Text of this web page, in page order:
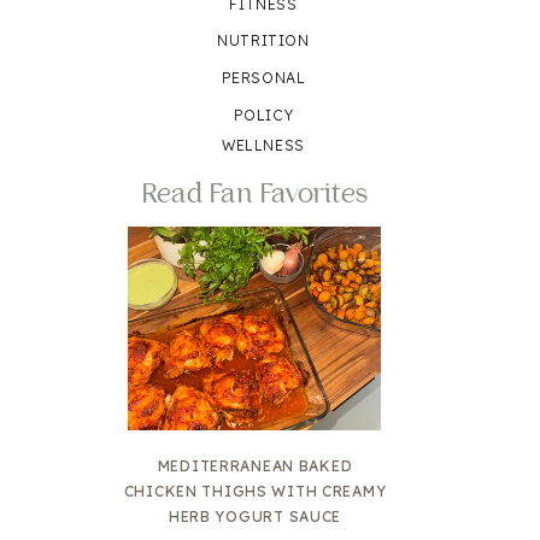
MEDITERRANEAN BAKED
CHICKEN THIGHS WITH CREAMY
HERB YOGURT SAUCE
Read Fan Favorites
FITNESS
PERSONAL
NUTRITION
POLICY
WELLNESS